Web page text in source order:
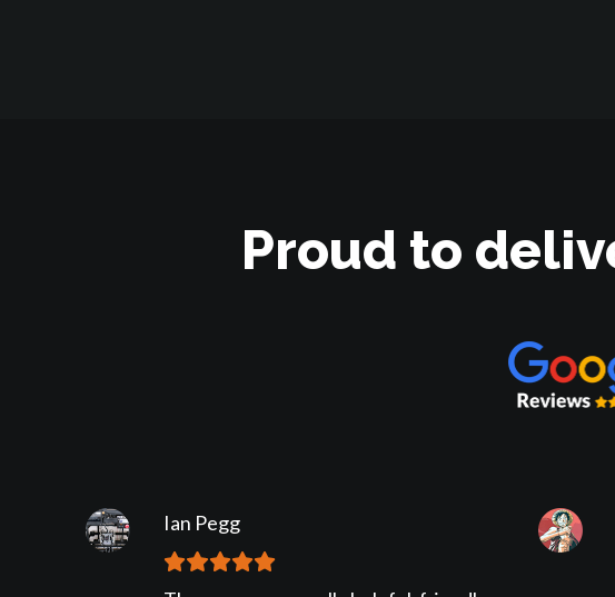
Proud to
Ian Pegg